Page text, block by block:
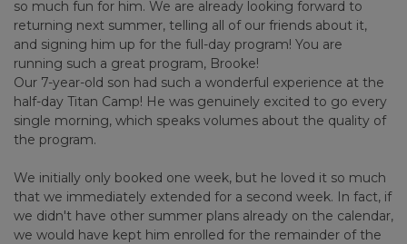
so much fun for him. We are already looking forward to
returning next summer, telling all of our friends about it,
and signing him up for the full-day program! You are
running such a great program, Brooke!
Our 7-year-old son had such a wonderful experience at the
half-day Titan Camp! He was genuinely excited to go every
single morning, which speaks volumes about the quality of
the program.
We initially only booked one week, but he loved it so much
that we immediately extended for a second week. In fact, if
we didn't have other summer plans already on the calendar,
we would have kept him enrolled for the remainder of the